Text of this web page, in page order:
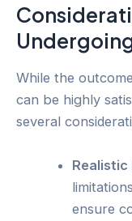
While the
can be highly
several
ensure